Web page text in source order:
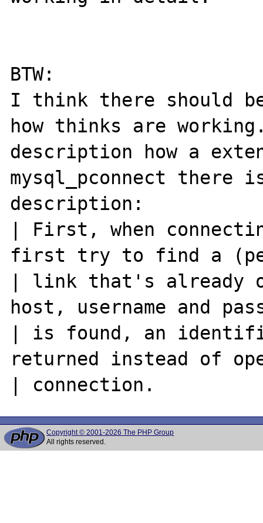
BTW:
I think there should
how thinks are
description how a
mysql_pconnect there
description:
| First, when
first try to find a
| link that's already
host, username and
| is found, an
returned instead of
Copyright © 2001-2026 The PHP Group
All rights reserved.